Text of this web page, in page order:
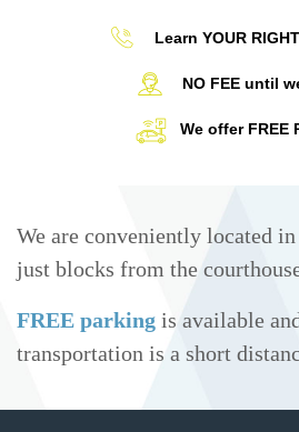
Learn YOUR
NO FEE until
We offer FREE
We are conveniently located
just blocks from the
FREE parking is available
transportation is a short